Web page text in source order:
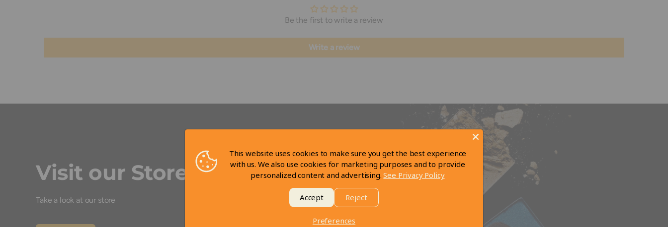
Be the first to write a review
Write a review
Visit our Store
Take a look at our store
This website uses cookies to make sure you get the best experience
with us. We also use cookies for marketing purposes and to provide
personalized content and advertising. See Privacy Policy
Accept Reject
Preferences